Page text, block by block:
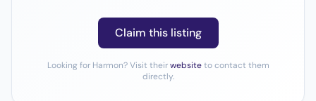
Claim this listing
Looking for Harmon? Visit theirwebsiteto contact them
directly.